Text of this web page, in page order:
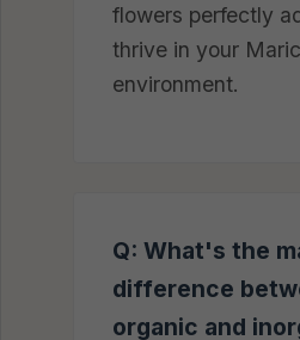
flowers perfectly
thrive in your
environment.
Q: What's the
difference
organic and